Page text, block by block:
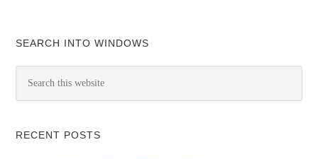
SEARCH INTO WINDOWS
RECENT POSTS